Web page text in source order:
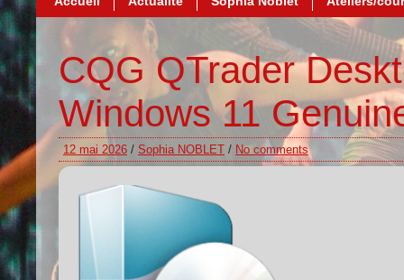
CQG QTrader
Windows 11
12 mai 2026 / Sophia NOBLET / No comments